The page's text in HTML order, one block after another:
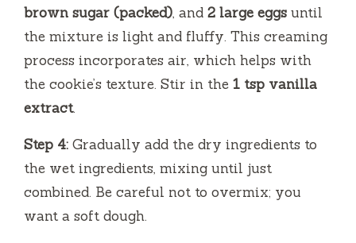
brown sugar (packed), and 2 large eggs until
the mixture is light and fluffy. This creaming
process incorporates air, which helps with
the cookie’s texture. Stir in the 1 tsp vanilla
extract.
Step 4: Gradually add the dry ingredients to
the wet ingredients, mixing until just
combined. Be careful not to overmix; you
want a soft dough.